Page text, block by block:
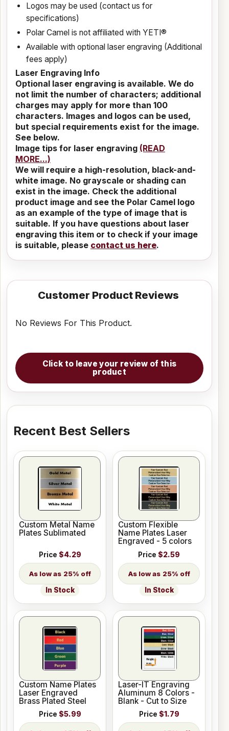
Logos may be used (contact us for
specifications)
Polar Camel is not affiliated with YETI®
Available with optional laser engraving (Additional
fees apply)
Laser Engraving Info
Optional laser engraving is available. We do
not limit the number of characters; additional
charges may apply for more than 100
characters. Images and logos can be used,
but special requirements exist for the image.
See below.
Image tips for laser engraving (READ
MORE...)
We will require a high-resolution, black-and-
white image. No grayscale or shading can
exist in the image. Check the additional
product image and see the Polar Camel logo
as an example of the type of image that is
suitable. If you have questions about laser
engraving this item or to check if your image
is suitable, please contact us here.
Customer Product Reviews
No Reviews For This Product.
Click to leave your review of this
product
Recent Best Sellers
Custom Metal Name
Plates Sublimated
Price $4.29
25% off
In Stock
Custom Flexible
Name Plates Laser
Engraved - 5 colors
Price $2.59
25% off
In Stock
Custom Name Plates
Laser Engraved
Brass Plated Steel
Price $5.99
Laser-IT Engraving
Aluminum 8 Colors -
Blank - Cut to Size
Price $1.79